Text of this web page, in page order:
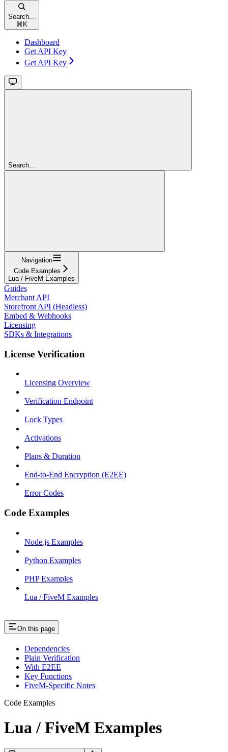
Search...
⌘ K
Dashboard
Get API Key
Get API Key
Search...
Navigation
Code Examples
Lua / FiveM Examples
Guides
Merchant API
Storefront API (Headless)
Embed & Webhooks
Licensing
SDKs & Integrations
License Verification
Licensing Overview
Verification Endpoint
Lock Types
Activations
Plans & Duration
End-to-End Encryption (E2EE)
Error Codes
Code Examples
Node.js Examples
Python Examples
PHP Examples
Lua / FiveM Examples
On this page
Dependencies
Plain Verification
With E2EE
Key Functions
FiveM-Specific Notes
Code Examples
Lua / FiveM Examples